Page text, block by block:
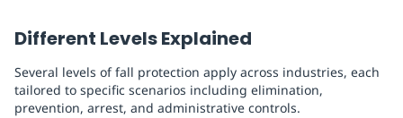
Different Levels Explained
Several levels of fall protection apply across industries, each
tailored to specific scenarios including elimination,
prevention, arrest, and administrative controls.